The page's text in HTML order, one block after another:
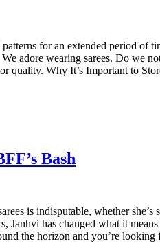
for an extended period of
adore wearing sarees. Do we
Why It’s Important to
Bash
is indisputable, whether
has changed what it
the horizon and you’re